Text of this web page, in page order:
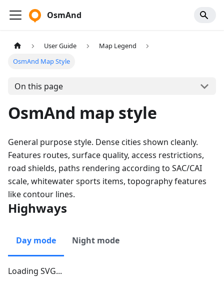
OsmAnd
User Guide
Map Legend
OsmAnd Map Style
On this page
OsmAnd map style
General purpose style. Dense cities shown cleanly.
Features routes, surface quality, access restrictions,
road shields, paths rendering according to SAC/CAI
scale, whitewater sports items, topography features
like contour lines.
Highways
Day mode Night mode
Loading SVG...